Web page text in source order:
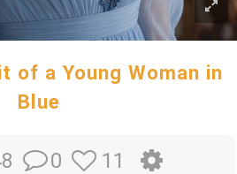
of a Young Woman in
Blue
0 11